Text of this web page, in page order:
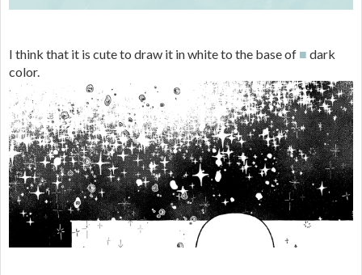
I think that it is cute to draw it in white to the base of ■ dark
color.